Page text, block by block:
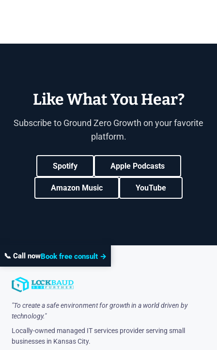
Like What You Hear?
Subscribe to Ground Zero Growth on your favorite
platform.
Spotify Apple Podcasts
Amazon Music YouTube
📞 Call nowBook free consult →
"To create a safe environment for growth in a world driven by
technology."
Locally-owned managed IT services provider serving small
businesses in Kansas City.